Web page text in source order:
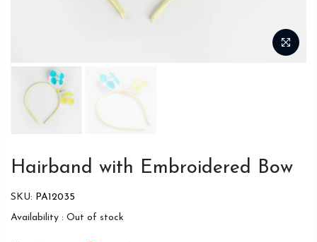
Hairband with Embroidered Bow
SKU: PA12035
Availability : Out of stock